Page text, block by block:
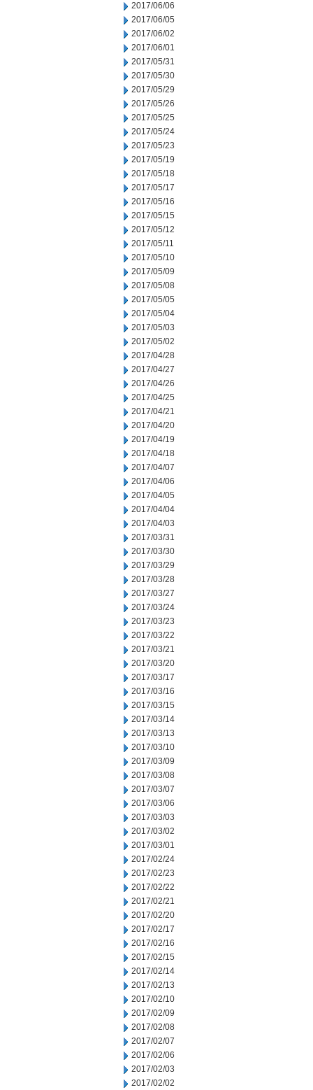
2017/06/06
2017/06/05
2017/06/02
2017/06/01
2017/05/31
2017/05/30
2017/05/29
2017/05/26
2017/05/25
2017/05/24
2017/05/23
2017/05/19
2017/05/18
2017/05/17
2017/05/16
2017/05/15
2017/05/12
2017/05/11
2017/05/10
2017/05/09
2017/05/08
2017/05/05
2017/05/04
2017/05/03
2017/05/02
2017/04/28
2017/04/27
2017/04/26
2017/04/25
2017/04/21
2017/04/20
2017/04/19
2017/04/18
2017/04/07
2017/04/06
2017/04/05
2017/04/04
2017/04/03
2017/03/31
2017/03/30
2017/03/29
2017/03/28
2017/03/27
2017/03/24
2017/03/23
2017/03/22
2017/03/21
2017/03/20
2017/03/17
2017/03/16
2017/03/15
2017/03/14
2017/03/13
2017/03/10
2017/03/09
2017/03/08
2017/03/07
2017/03/06
2017/03/03
2017/03/02
2017/03/01
2017/02/24
2017/02/23
2017/02/22
2017/02/21
2017/02/20
2017/02/17
2017/02/16
2017/02/15
2017/02/14
2017/02/13
2017/02/10
2017/02/09
2017/02/08
2017/02/07
2017/02/06
2017/02/03
2017/02/02